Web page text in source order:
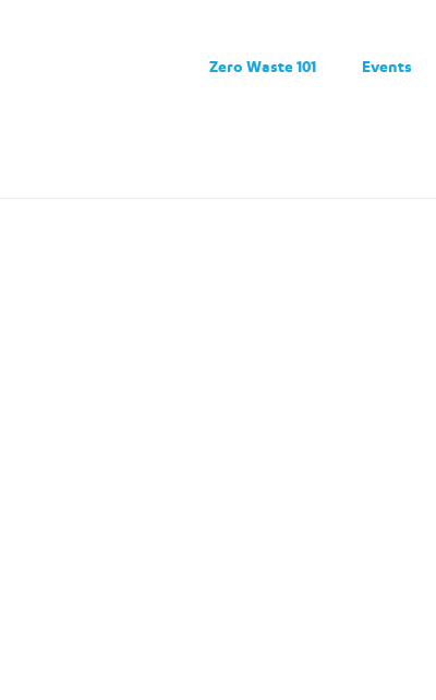
Zero Waste 101 Events